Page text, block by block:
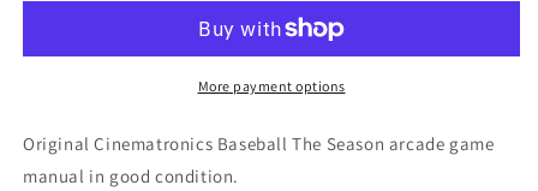
More payment options
Original Cinematronics Baseball The Season arcade game
manual in good condition.